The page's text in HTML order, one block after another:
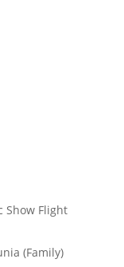
Show Flight
(Family)